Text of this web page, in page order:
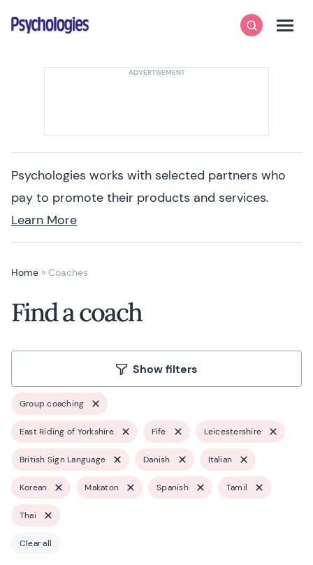
Psychologies
SearchMenu
Psychologies works with selected partners who
pay to promote their products and services.
Learn More
Home » Coaches
Find a coach
Show filters
Group coaching
East Riding of Yorkshire Fife Leicestershire
British Sign Language Danish Italian
Korean Makaton Spanish Tamil
Thai
Clear all